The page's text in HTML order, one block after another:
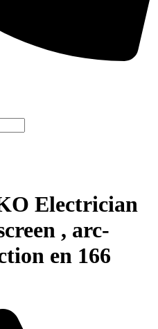
Electrician
, arc-
en 166